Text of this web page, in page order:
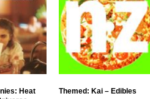
Heat
Themed: Kai – Edibles